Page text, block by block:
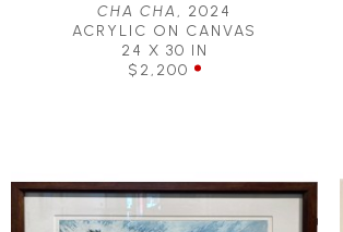
CHA CHA
, 2024
ACRYLIC ON CANVAS
24 X 30 IN
$2,200